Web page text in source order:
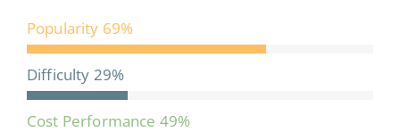
Popularity 69%
Difficulty 29%
Cost Performance 49%